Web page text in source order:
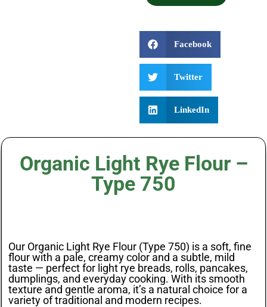
Facebook
Twitter
LinkedIn
Organic Light Rye Flour –
Type 750
Our Organic Light Rye Flour (Type 750) is a soft, fine
flour with a pale, creamy color and a subtle, mild
taste — perfect for light rye breads, rolls, pancakes,
dumplings, and everyday cooking. With its smooth
texture and gentle aroma, it’s a natural choice for a
variety of traditional and modern recipes.